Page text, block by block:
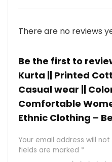
There are no reviews
Be the first to
Kurta || Printed
Casual wear ||
Comfortable
Ethnic Clothing –
Your email address will
fields are marked *